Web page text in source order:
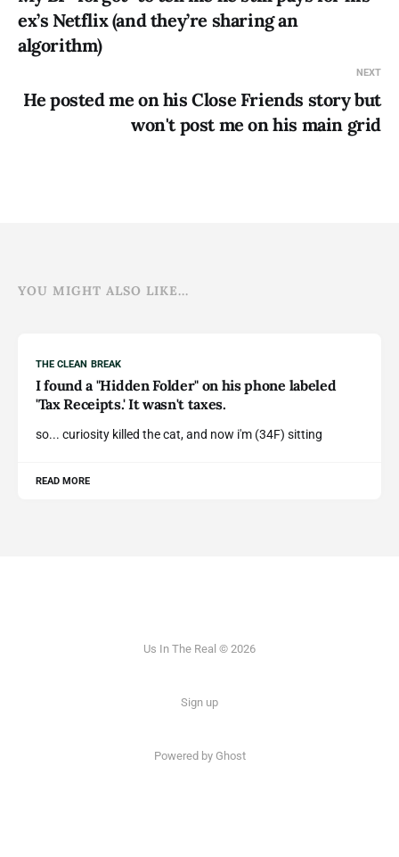
ex’s Netflix (and they’re sharing an
algorithm)
NEXT
He posted me on his Close Friends story but
won't post me on his main grid
YOU MIGHT ALSO LIKE...
THE CLEAN BREAK
I found a "Hidden Folder" on his phone labeled
'Tax Receipts.' It wasn't taxes.
so... curiosity killed the cat, and now i'm (34F) sitting
READ MORE
Us In The Real © 2026
Sign up
Powered by Ghost